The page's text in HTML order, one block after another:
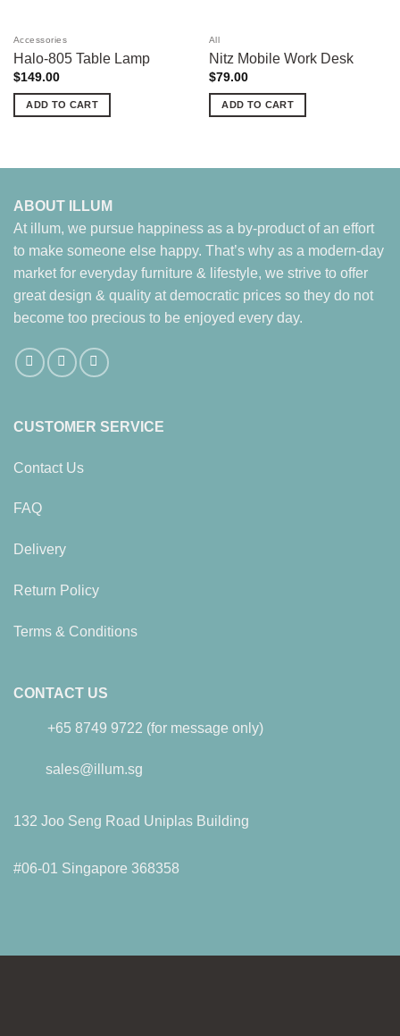
Accessories
Halo-805 Table Lamp
$149.00
ADD TO CART
All
Nitz Mobile Work Desk
$79.00
ADD TO CART
ABOUT ILLUM
At illum, we pursue happiness as a by-product of an effort
to make someone else happy. That’s why as a modern-day
market for everyday furniture & lifestyle, we strive to offer
great design & quality at democratic prices so they do not
become too precious to be enjoyed every day.
CUSTOMER SERVICE
Contact Us
FAQ
Delivery
Return Policy
Terms & Conditions
CONTACT US
+65 8749 9722 (for message only)
sales@illum.sg
132 Joo Seng Road Uniplas Building
#06-01 Singapore 368358